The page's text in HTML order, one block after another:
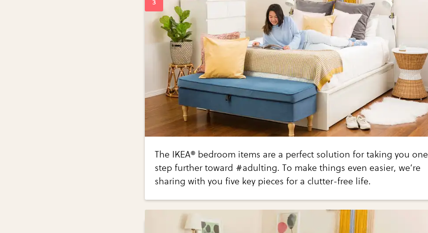
The IKEA® bedroom items are a perfect solution for taking you one
step further toward #adulting. To make things even easier, we’re
sharing with you five key pieces for a clutter-free life.